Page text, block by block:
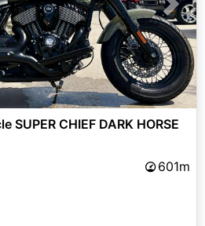
Next
CHIEF DARK HORSE
601m